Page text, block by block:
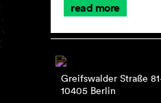
read more
Greifswalder Straße
10405 Berlin